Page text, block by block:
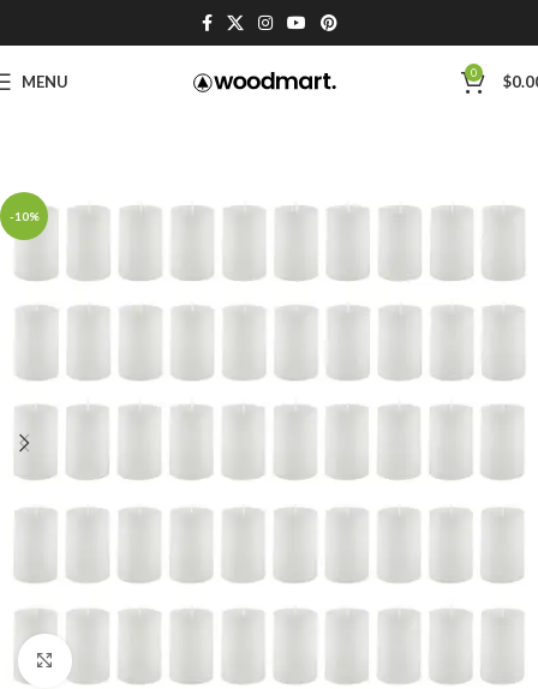
MENU 0 $
-10%
Click to enlarge